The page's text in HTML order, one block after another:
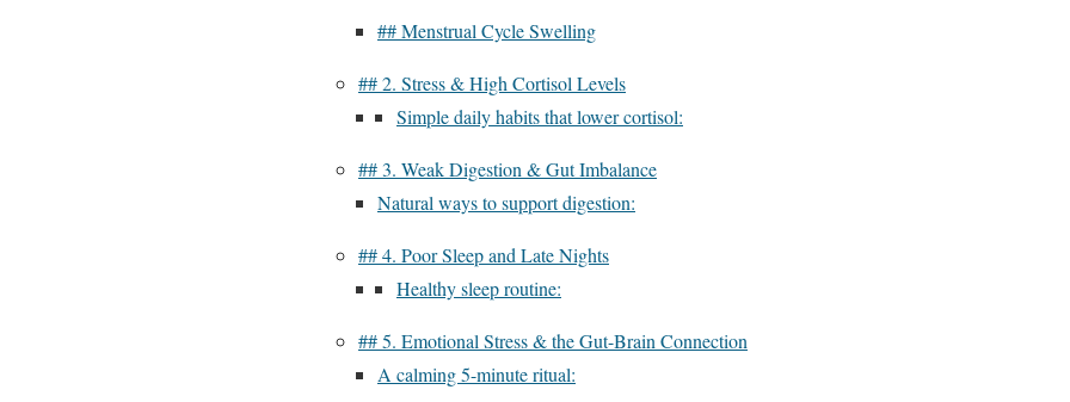
## Menstrual Cycle Swelling
## 2. Stress & High Cortisol Levels
Simple daily habits that lower cortisol:
## 3. Weak Digestion & Gut Imbalance
Natural ways to support digestion:
## 4. Poor Sleep and Late Nights
Healthy sleep routine:
## 5. Emotional Stress & the Gut-Brain Connection
A calming 5-minute ritual: